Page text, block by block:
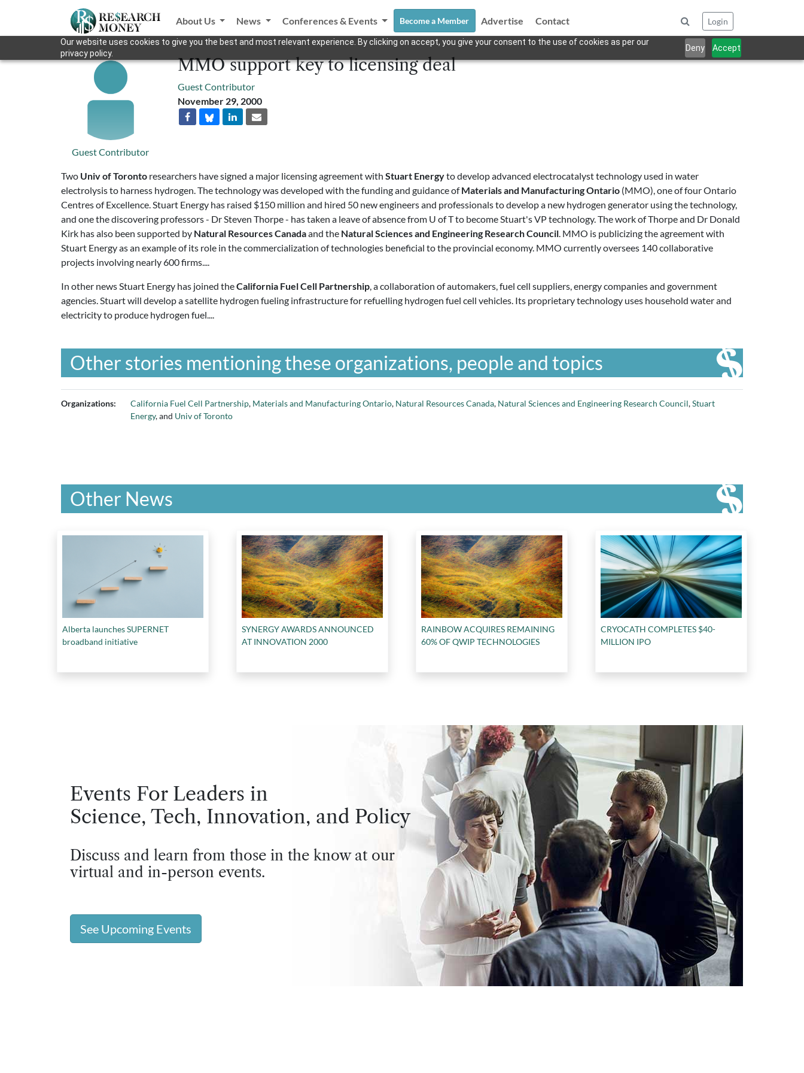
Our website uses cookies to give you the best and most relevant experience. By clicking on accept, you give your consent to the use of cookies as per our
privacy policy.
Deny Accept
About Us News Conferences & Events Become a Member Advertise Contact Login
Guest Contributor
MMO support key to licensing deal
Guest Contributor
November 29, 2000
Two Univ of Toronto researchers have signed a major licensing agreement with Stuart Energyto develop advanced electrocatalyst technology used in water
electrolysis to harness hydrogen. The technology was developed with the funding and guidance ofMaterials and Manufacturing Ontario (MMO), one of four Ontario
Centres of Excellence. Stuart Energy has raised $150 million and hired 50 new engineers and professionals to develop a new hydrogen generator using the technology,
and one the discovering professors - Dr Steven Thorpe - has taken a leave of absence from U of T to become Stuart's VP technology. The work of Thorpe and Dr Donald
Kirk has also been supported by Natural Resources Canadaand the Natural Sciences and Engineering Research Council. MMO is publicizing the agreement with
Stuart Energy as an example of its role in the commercialization of technologies beneficial to the provincial economy. MMO currently oversees 140 collaborative
projects involving nearly 600 firms....
In other news Stuart Energy has joined theCalifornia Fuel Cell Partnership, a collaboration of automakers, fuel cell suppliers, energy companies and government
agencies. Stuart will develop a satellite hydrogen fueling infrastructure for refuelling hydrogen fuel cell vehicles. Its proprietary technology uses household water and
electricity to produce hydrogen fuel....
Other stories mentioning these organizations, people and topics
Organizations: California Fuel Cell Partnership, Materials and Manufacturing Ontario, Natural Resources Canada, Natural Sciences and Engineering Research Council,Stuart
Energy, and Univ of Toronto
Other News
Alberta launches SUPERNET
broadband initiative
SYNERGY AWARDS ANNOUNCED
AT INNOVATION 2000
RAINBOW ACQUIRES REMAINING
60% OF QWIP TECHNOLOGIES
CRYOCATH COMPLETES $40-
MILLION IPO
Events For Leaders in
Science, Tech, Innovation, and Policy
Discuss and learn from those in the know at our
virtual and in-person events.
See Upcoming Events